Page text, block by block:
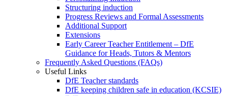
Structuring induction
Progress Reviews and Formal Assessments
Additional Support
Extensions
Early Career Teacher Entitlement – DfE
Guidance for Heads, Tutors & Mentors
Frequently Asked Questions (FAQs)
Useful Links
DfE Teacher standards
DfE keeping children safe in education (KCSIE)